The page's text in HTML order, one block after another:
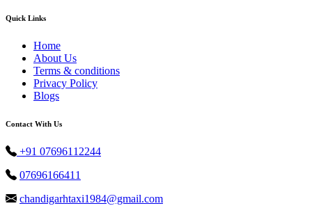
Quick Links
Home
About Us
Terms & conditions
Privacy Policy
Blogs
Contact With Us
+91 07696112244
07696166411
chandigarhtaxi1984@gmail.com